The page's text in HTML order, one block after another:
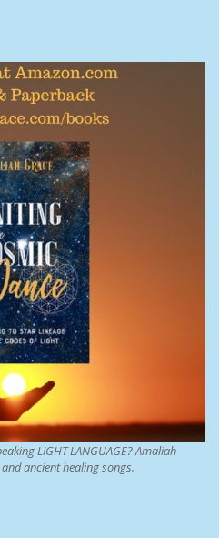
LIGHT LANGUAGE? Amaliah
ancient healing songs.